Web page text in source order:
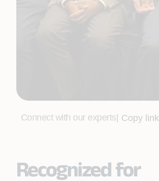
Connect with our experts Copy link
Recognized for